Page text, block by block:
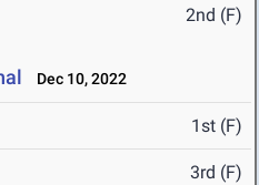
2nd (F)
Dec 10, 2022
1st (F)
3rd (F)